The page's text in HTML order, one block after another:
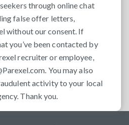
through online chat
false offer letters,
without our consent. If
you’ve been contacted by
recruiter or employee,
. You may also
activity to your local
Thank you.